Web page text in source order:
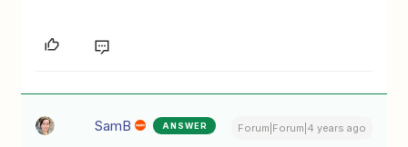
SamB ANSWER Forum|Forum|4 years ago